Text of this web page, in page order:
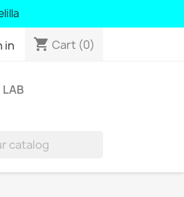
in shopping_cart Cart (0)
LAB
and Portugal; €